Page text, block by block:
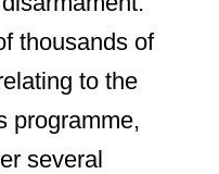
thousands of
to the
programme,
several